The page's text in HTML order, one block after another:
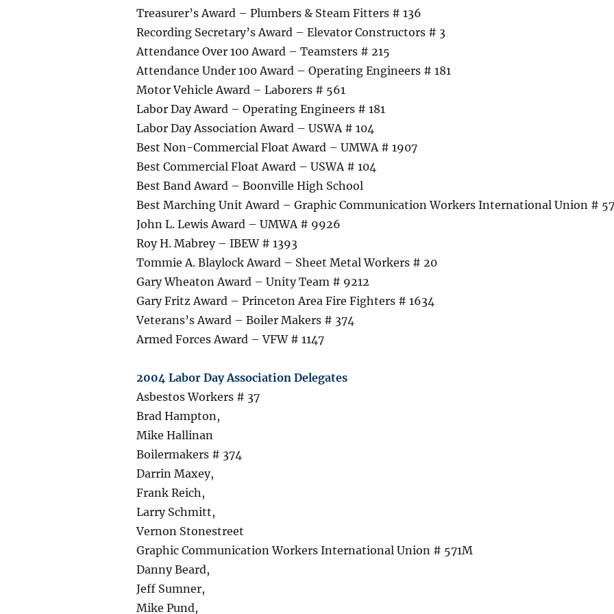
Treasurer’s Award – Plumbers & Steam Fitters # 136
Recording Secretary’s Award – Elevator Constructors # 3
Attendance Over 100 Award – Teamsters # 215
Attendance Under 100 Award – Operating Engineers # 181
Motor Vehicle Award – Laborers # 561
Labor Day Award – Operating Engineers # 181
Labor Day Association Award – USWA # 104
Best Non-Commercial Float Award – UMWA # 1907
Best Commercial Float Award – USWA # 104
Best Band Award – Boonville High School
Best Marching Unit Award – Graphic Communication Workers International Union #
John L. Lewis Award – UMWA # 9926
Roy H. Mabrey – IBEW # 1393
Tommie A. Blaylock Award – Sheet Metal Workers # 20
Gary Wheaton Award – Unity Team # 9212
Gary Fritz Award – Princeton Area Fire Fighters # 1634
Veterans’s Award – Boiler Makers # 374
Armed Forces Award – VFW # 1147
2004 Labor Day Association Delegates
Asbestos Workers # 37
Brad Hampton,
Mike Hallinan
Boilermakers # 374
Darrin Maxey,
Frank Reich,
Larry Schmitt,
Vernon Stonestreet
Graphic Communication Workers International Union # 571M
Danny Beard,
Jeff Sumner,
Mike Pund,